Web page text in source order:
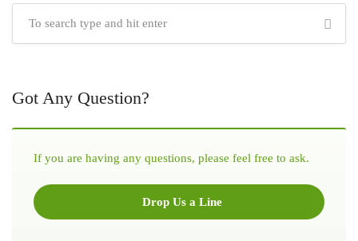
Got Any Question?
If you are having any questions, please feel free to ask.
Drop Us a Line